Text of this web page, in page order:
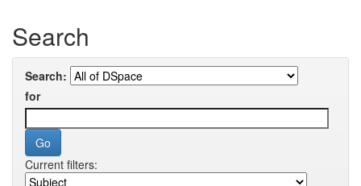
Search
Search:
for
Current filters: